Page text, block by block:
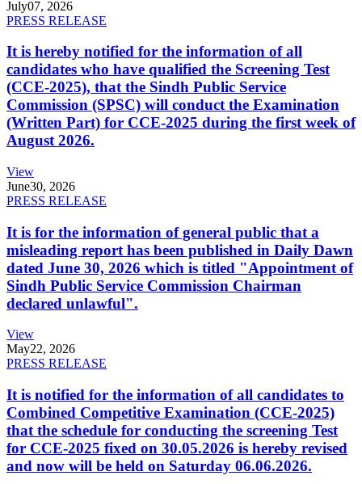
July07, 2026
PRESS RELEASE
It is hereby notified for the information of all
candidates who have qualified the Screening Test
(CCE-2025), that the Sindh Public Service
Commission (SPSC) will conduct the Examination
(Written Part) for CCE-2025 during the first week of
August 2026.
View
June30, 2026
PRESS RELEASE
It is for the information of general public that a
misleading report has been published in Daily Dawn
dated June 30, 2026 which is titled "Appointment of
Sindh Public Service Commission Chairman
declared unlawful".
View
May22, 2026
PRESS RELEASE
It is notified for the information of all candidates to
Combined Competitive Examination (CCE-2025)
that the schedule for conducting the screening Test
for CCE-2025 fixed on 30.05.2026 is hereby revised
and now will be held on Saturday 06.06.2026.